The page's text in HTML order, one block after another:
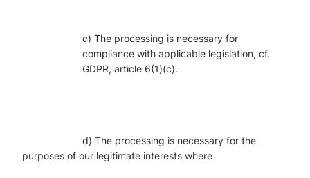
c) The processing is necessary for
compliance with applicable legislation, cf.
GDPR, article 6(1)(c).
d) The processing is necessary for the
purposes of our legitimate interests where